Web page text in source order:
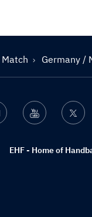
Match Germany /
EHF - Home of
Youtube